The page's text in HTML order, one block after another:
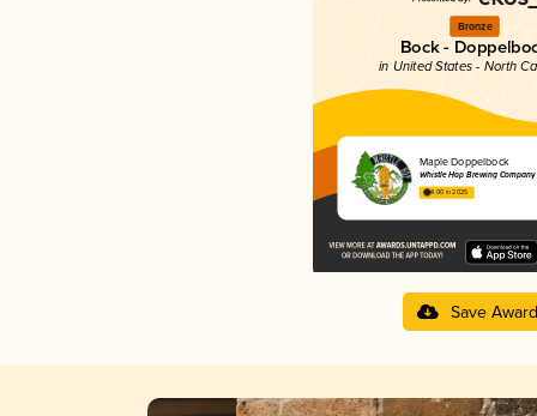
Bronze
Bock -
in United States - North
Maple Doppelbock
Whistle Hop Brewing Company
4.00 in 2025
Save Award